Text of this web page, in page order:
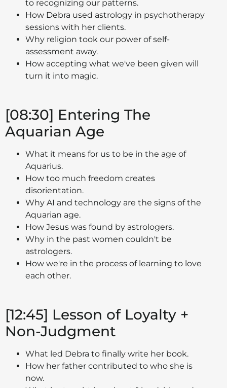
to recognizing our patterns.
How Debra used astrology in psychotherapy
sessions with her clients.
Why religion took our power of self-
assessment away.
How accepting what we've been given will
turn it into magic.
[08:30] Entering The
Aquarian Age
What it means for us to be in the age of
Aquarius.
How too much freedom creates
disorientation.
Why AI and technology are the signs of the
Aquarian age.
How Jesus was found by astrologers.
Why in the past women couldn't be
astrologers.
How we're in the process of learning to love
each other.
[12:45] Lesson of Loyalty +
Non-Judgment
What led Debra to finally write her book.
How her father contributed to who she is
now.